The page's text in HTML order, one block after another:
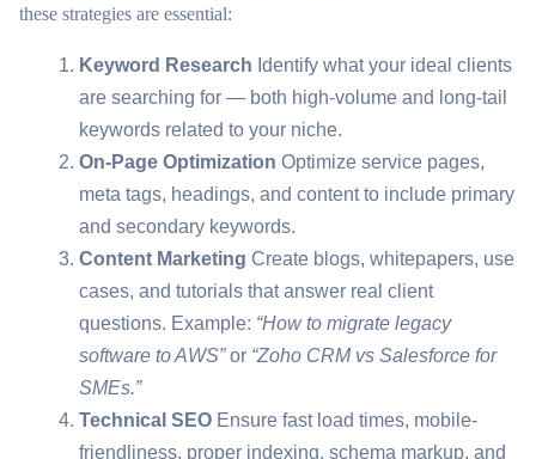
these strategies are essential:
Keyword Research Identify what your ideal clients
are searching for — both high-volume and long-tail
keywords related to your niche.
On-Page Optimization Optimize service pages,
meta tags, headings, and content to include primary
and secondary keywords.
Content Marketing Create blogs, whitepapers, use
cases, and tutorials that answer real client
questions. Example: “How to migrate legacy
software to AWS”or “Zoho CRM vs Salesforce for
SMEs.”
Technical SEOEnsure fast load times, mobile-
friendliness, proper indexing, schema markup, and